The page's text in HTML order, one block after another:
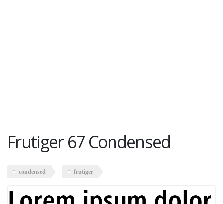
Frutiger 67 Condensed
condensed frutiger